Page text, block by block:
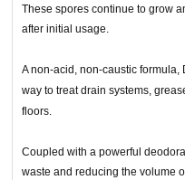
These spores continue to grow
after initial usage.
A non-acid, non-caustic formula,
way to treat drain systems,
floors.
Coupled with a powerful
waste and reducing the volume